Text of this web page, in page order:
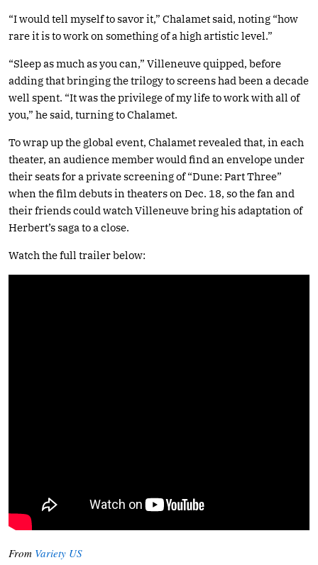
“I would tell myself to savor it,” Chalamet said, noting “how
rare it is to work on something of a high artistic level.”
“Sleep as much as you can,” Villeneuve quipped, before
adding that bringing the trilogy to screens had been a decade
well spent. “It was the privilege of my life to work with all of
you,” he said, turning to Chalamet.
To wrap up the global event, Chalamet revealed that, in each
theater, an audience member would find an envelope under
their seats for a private screening of “Dune: Part Three”
when the film debuts in theaters on Dec. 18, so the fan and
their friends could watch Villeneuve bring his adaptation of
Herbert’s saga to a close.
Watch the full trailer below:
From Variety US